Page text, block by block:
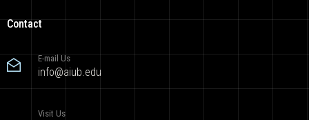
Contact
E-mail Us
info@aiub.edu
Visit Us